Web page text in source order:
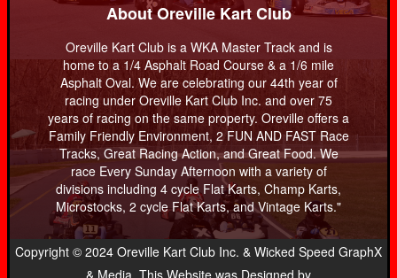
About Oreville Kart Club
Oreville Kart Club is a WKA Master Track and is
home to a 1/4 Asphalt Road Course & a 1/6 mile
Asphalt Oval. We are celebrating our 44th year of
racing under Oreville Kart Club Inc. and over 75
years of racing on the same property. Oreville offers a
Family Friendly Environment, 2 FUN AND FAST Race
Tracks, Great Racing Action, and Great Food. We
race Every Sunday Afternoon with a variety of
divisions including 4 cycle Flat Karts, Champ Karts,
Microstocks, 2 cycle Flat Karts, and Vintage Karts."
Copyright © 2024 Oreville Kart Club Inc. & Wicked Speed GraphX
& Media. This Website was Designed by